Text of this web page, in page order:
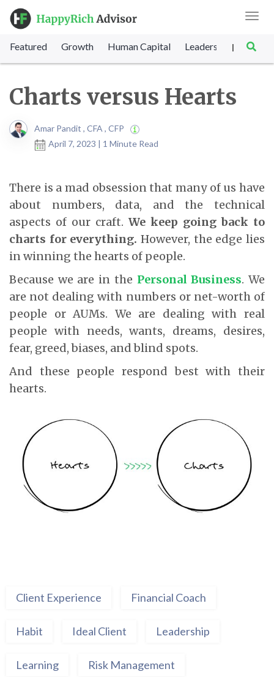
Featured Growth Human Capital Leadership |
Charts versus Hearts
Amar Pandit , CFA , CFP
April 7, 2023 | 1 Minute Read
There is a mad obsession that many of us have
about numbers, data, and the technical
aspects of our craft. We keep going back to
charts for everything. However, the edge lies
in winning the hearts of people.
Because we are in the Personal Business. We
are not dealing with numbers or net-worth of
people or AUMs. We are dealing with real
people with needs, wants, dreams, desires,
fear, greed, biases, and blind spots.
And these people respond best with their
hearts.
Client Experience Financial Coach
Habit Ideal Client Leadership
Learning Risk Management